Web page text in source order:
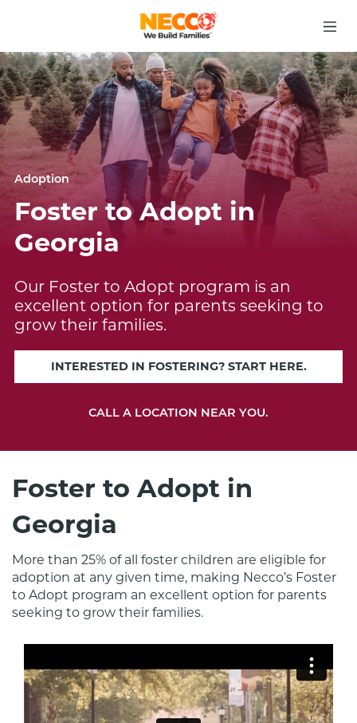
Adoption
Foster to Adopt in
Georgia
Our Foster to Adopt program is an
excellent option for parents seeking to
grow their families.
INTERESTED IN FOSTERING? START HERE.
CALL A LOCATION NEAR YOU.
Foster to Adopt in
Georgia
More than 25% of all foster children are eligible for
adoption at any given time, making Necco’s Foster
to Adopt program an excellent option for parents
seeking to grow their families.